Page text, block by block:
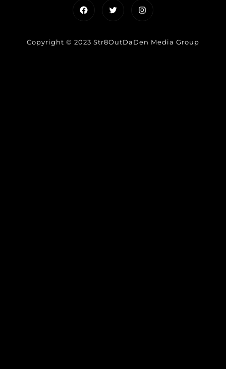
FacebookTwitterInstagram
Copyright © 2023 Str8OutDaDen Media Group